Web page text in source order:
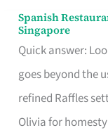
Spanish
Singapore
Quick answer:
goes beyond the
refined Raffles
Olivia for
Spanish
Restaurant
Evenings
Worth
Your